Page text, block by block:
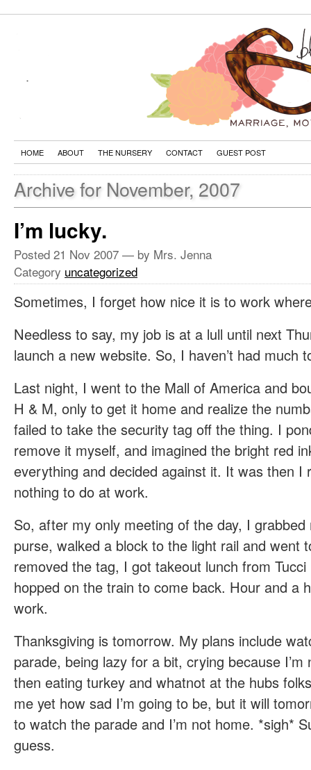
HOME ABOUT THE NURSERY CONTACT GUEST POST
Archive for November, 2007
I’m lucky.
Posted 21 Nov 2007 — by Mrs. Jenna
Category uncategorized
Sometimes, I forget how nice it is to work
Needless to say, my job is at a lull until next
launch a new website. So, I haven’t had much
Last night, I went to the Mall of America and
H & M, only to get it home and realize the
failed to take the security tag off the thing. I
remove it myself, and imagined the bright red
everything and decided against it. It was then I
nothing to do at work.
So, after my only meeting of the day, I
purse, walked a block to the light rail and went
removed the tag, I got takeout lunch from
hopped on the train to come back. Hour and a
work.
Thanksgiving is tomorrow. My plans include
parade, being lazy for a bit, crying because
then eating turkey and whatnot at the hubs
me yet how sad I’m going to be, but it will
to watch the parade and I’m not home. *sigh*
guess.